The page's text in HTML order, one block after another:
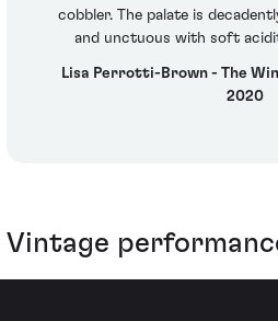
cobbler. The palate is
and unctuous with soft
Lisa Perrotti-Brown - The
2020
Vintage